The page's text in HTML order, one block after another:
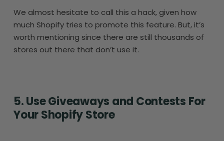
We almost hesitate to call this a hack, given how
much Shopify tries to promote this feature. But, it’s
worth mentioning since there are still thousands of
stores out there that don’t use it.
5. Use Giveaways and Contests For
Your Shopify Store